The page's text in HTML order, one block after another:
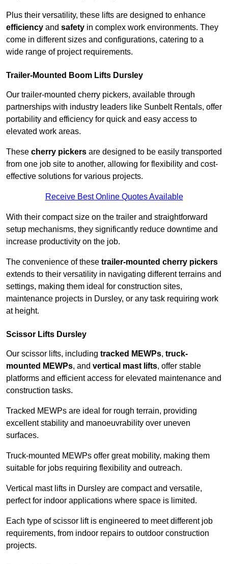
Plus their versatility, these lifts are designed to enhance
efficiency and safety in complex work environments. They
come in different sizes and configurations, catering to a
wide range of project requirements.
Trailer-Mounted Boom Lifts Dursley
Our trailer-mounted cherry pickers, available through
partnerships with industry leaders like Sunbelt Rentals, offer
portability and efficiency for quick and easy access to
elevated work areas.
These cherry pickers are designed to be easily transported
from one job site to another, allowing for flexibility and cost-
effective solutions for various projects.
Receive Best Online Quotes Available
With their compact size on the trailer and straightforward
setup mechanisms, they significantly reduce downtime and
increase productivity on the job.
The convenience of these trailer-mounted cherry pickers
extends to their versatility in navigating different terrains and
settings, making them ideal for construction sites,
maintenance projects in Dursley, or any task requiring work
at height.
Scissor Lifts Dursley
Our scissor lifts, including tracked MEWPs, truck-
mounted MEWPs, and vertical mast lifts, offer stable
platforms and efficient access for elevated maintenance and
construction tasks.
Tracked MEWPs are ideal for rough terrain, providing
excellent stability and manoeuvrability over uneven
surfaces.
Truck-mounted MEWPs offer great mobility, making them
suitable for jobs requiring flexibility and outreach.
Vertical mast lifts in Dursley are compact and versatile,
perfect for indoor applications where space is limited.
Each type of scissor lift is engineered to meet different job
requirements, from indoor repairs to outdoor construction
projects.